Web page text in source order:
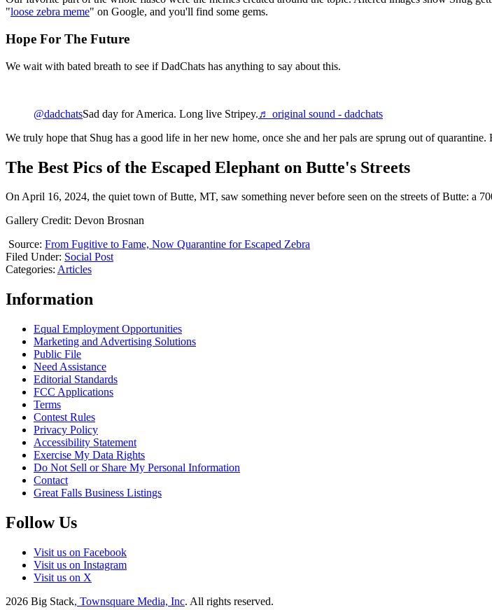
"loose zebra meme" on Google, and you'll find some gems.
Hope For The Future
We wait with bated breath to see if DadChats has anything to say about this.
@dadchatsSad day for America. Long live Stripey.♬ original sound - dadchats
We truly hope that Shug has a good life in her new home, once she and her pals are sprung out of
The Best Pics of the Escaped Elephant on Butte's Streets
On April 16, 2024, the quiet town of Butte, MT, saw something never before seen on the streets of Butte: a
Gallery Credit: Devon Brosnan
Source: From Fugitive to Fame, Now Quarantine for Escaped Zebra
Filed Under: Social Post
Categories: Articles
Information
Equal Employment Opportunities
Marketing and Advertising Solutions
Public File
Need Assistance
Editorial Standards
FCC Applications
Terms
Contest Rules
Privacy Policy
Accessibility Statement
Exercise My Data Rights
Do Not Sell or Share My Personal Information
Contact
Great Falls Business Listings
Follow Us
Visit us on Facebook
Visit us on Instagram
Visit us on X
2026 Big Stack, Townsquare Media, Inc. All rights reserved.